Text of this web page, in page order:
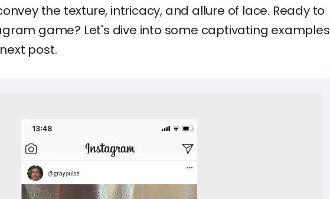
the texture, intricacy, and allure of lace. Ready to
game? Let's dive into some captivating examples
post.